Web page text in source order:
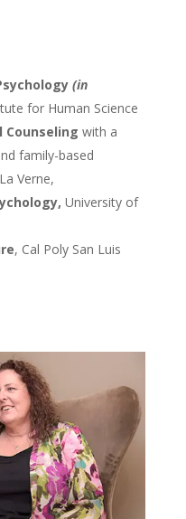
(in
for Human Science
Counseling with a
family-based
Verne,
University of
, Cal Poly San Luis